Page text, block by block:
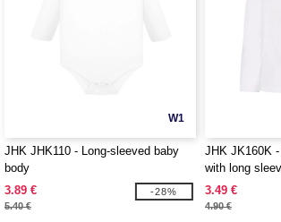
W1
JHK JHK110 - Long-sleeved baby
body
3.89 €
5.40 €
-28%
JHK JK160K
with long
3.49 €
4.90 €